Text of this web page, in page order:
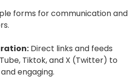
forms for communication and
Direct links and feeds
Tiktok, and X (Twitter) to
engaging.